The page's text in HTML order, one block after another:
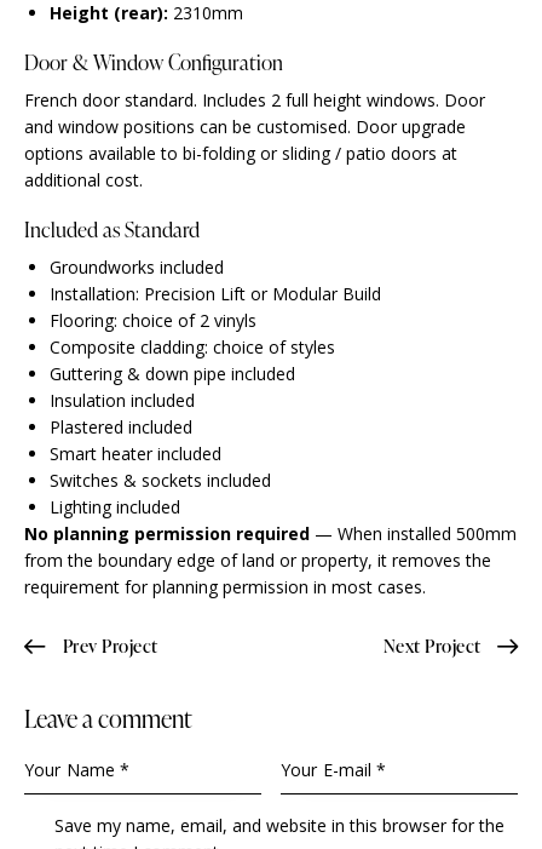
Height (rear): 2310mm
Door & Window Configuration
French door standard. Includes 2 full height windows. Door
and window positions can be customised. Door upgrade
options available to bi-folding or sliding / patio doors at
additional cost.
Included as Standard
Groundworks included
Installation: Precision Lift or Modular Build
Flooring: choice of 2 vinyls
Composite cladding: choice of styles
Guttering & down pipe included
Insulation included
Plastered included
Smart heater included
Switches & sockets included
Lighting included
No planning permission required — When installed 500mm
from the boundary edge of land or property, it removes the
requirement for planning permission in most cases.
Prev Project Next Project
Leave a comment
Save my name, email, and website in this browser for the